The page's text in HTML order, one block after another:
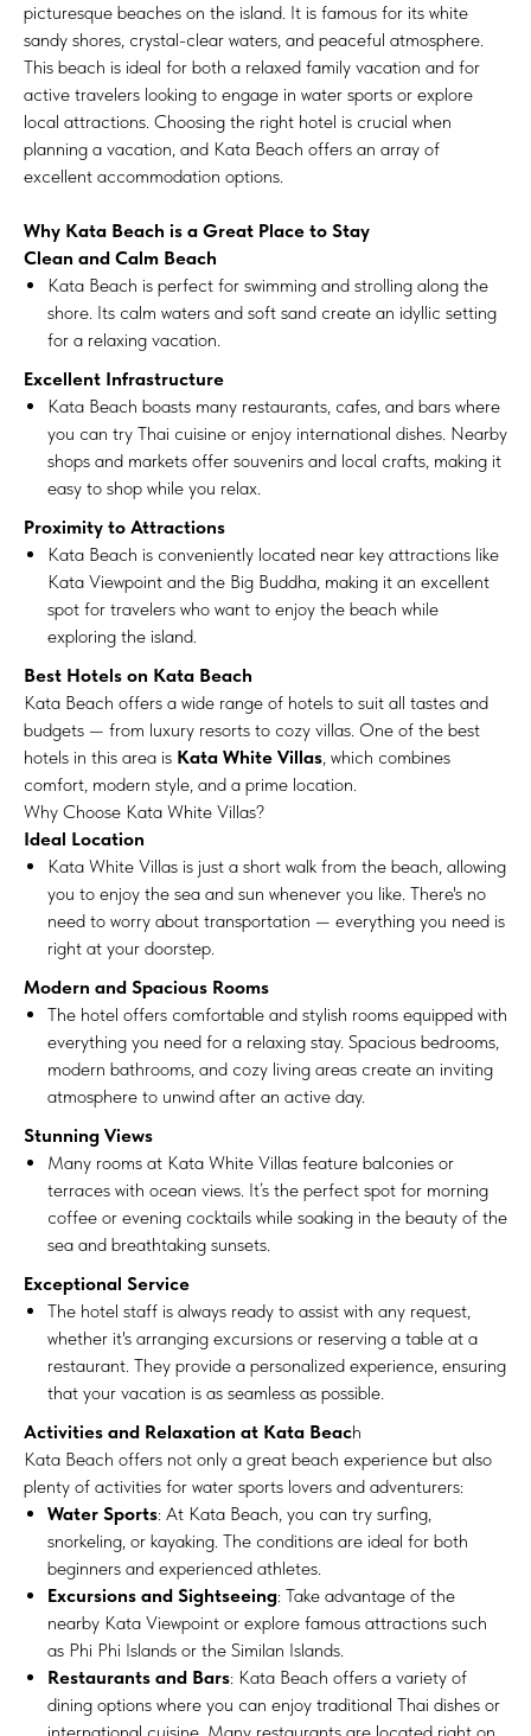
picturesque beaches on the island. It is famous for its white
sandy shores, crystal-clear waters, and peaceful atmosphere.
This beach is ideal for both a relaxed family vacation and for
active travelers looking to engage in water sports or explore
local attractions. Choosing the right hotel is crucial when
planning a vacation, and Kata Beach offers an array of
excellent accommodation options.
Why Kata Beach is a Great Place to Stay
Clean and Calm Beach
Kata Beach is perfect for swimming and strolling along the
shore. Its calm waters and soft sand create an idyllic setting
for a relaxing vacation.
Excellent Infrastructure
Kata Beach boasts many restaurants, cafes, and bars where
you can try Thai cuisine or enjoy international dishes. Nearby
shops and markets offer souvenirs and local crafts, making it
easy to shop while you relax.
Proximity to Attractions
Kata Beach is conveniently located near key attractions like
Kata Viewpoint and the Big Buddha, making it an excellent
spot for travelers who want to enjoy the beach while
exploring the island.
Best Hotels on Kata Beach
Kata Beach offers a wide range of hotels to suit all tastes and
budgets — from luxury resorts to cozy villas. One of the best
hotels in this area is Kata White Villas, which combines
comfort, modern style, and a prime location.
Why Choose Kata White Villas?
Ideal Location
Kata White Villas is just a short walk from the beach, allowing
you to enjoy the sea and sun whenever you like. There's no
need to worry about transportation — everything you need is
right at your doorstep.
Modern and Spacious Rooms
The hotel offers comfortable and stylish rooms equipped with
everything you need for a relaxing stay. Spacious bedrooms,
modern bathrooms, and cozy living areas create an inviting
atmosphere to unwind after an active day.
Stunning Views
Many rooms at Kata White Villas feature balconies or
terraces with ocean views. It’s the perfect spot for morning
coffee or evening cocktails while soaking in the beauty of the
sea and breathtaking sunsets.
Exceptional Service
The hotel staff is always ready to assist with any request,
whether it's arranging excursions or reserving a table at a
restaurant. They provide a personalized experience, ensuring
that your vacation is as seamless as possible.
Activities and Relaxation at Kata Beach
Kata Beach offers not only a great beach experience but also
plenty of activities for water sports lovers and adventurers:
Water Sports: At Kata Beach, you can try surfing,
snorkeling, or kayaking. The conditions are ideal for both
beginners and experienced athletes.
Excursions and Sightseeing: Take advantage of the
nearby Kata Viewpoint or explore famous attractions such
as Phi Phi Islands or the Similan Islands.
Restaurants and Bars: Kata Beach offers a variety of
dining options where you can enjoy traditional Thai dishes or